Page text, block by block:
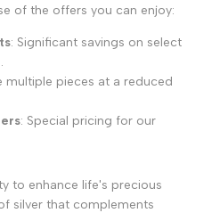
of the offers you can enjoy:
: Significant savings on select
multiple pieces at a reduced
: Special pricing for our
to enhance life's precious
silver that complements